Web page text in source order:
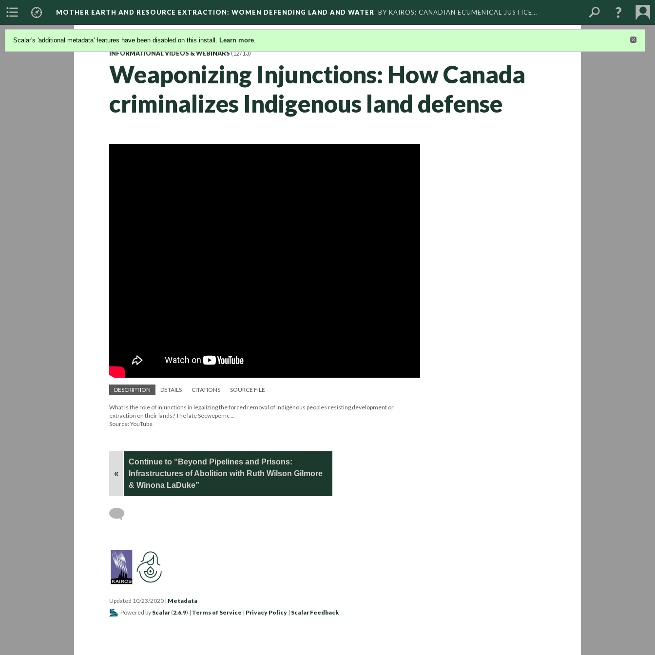
MOTHER EARTH AND RESOURCE EXTRACTION: WOMEN DEFENDING LAND AND WATER BY KAIROS: CANADIAN ECUMENICAL JUSTICE…
Scalar's 'additional metadata' features have been disabled on this install. Learn more.
INFORMATIONAL VIDEOS & WEBINARS(12/13)
Weaponizing Injunctions: How Canada
criminalizes Indigenous land defense
DESCRIPTION DETAILS CITATIONS SOURCE FILE
What is the role of injunctions in legalizing the forced removal of Indigenous peoples resisting development or
extraction on their lands? The late Secwepemc ...
Source: YouTube
«
Continue to “Beyond Pipelines and Prisons:
Infrastructures of Abolition with Ruth Wilson Gilmore
& Winona LaDuke”
Updated 10/23/2020 | Metadata
Powered by Scalar (2.6.9) | Terms of Service | Privacy Policy | Scalar Feedback